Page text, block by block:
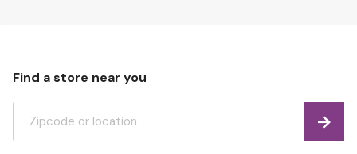
Find a store near you
Find